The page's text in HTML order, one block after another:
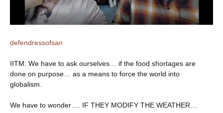
defendressofsan
IITM: We have to ask ourselves… if the food shortages are
done on purpose… as a means to force the world into
globalism.
We have to wonder…. IF THEY MODIFY THE WEATHER…